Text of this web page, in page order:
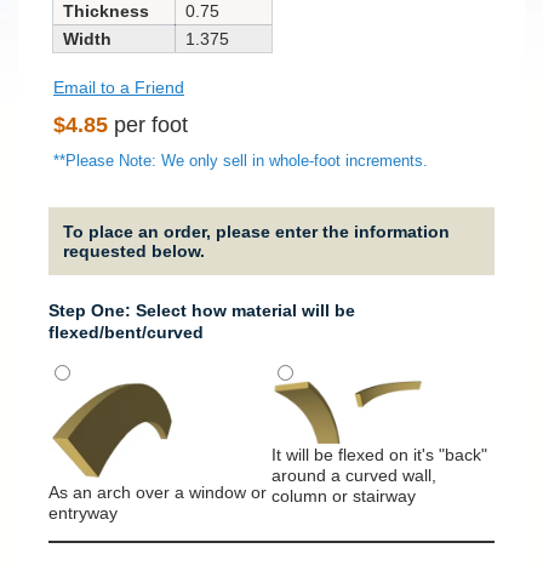
Thickness
0.75
Width
1.375
Email to a Friend
Regular
price
$4.85 per foot
**Please Note: We only sell in whole-foot increments.
To place an order, please enter the information
requested below.
Step One: Select how material will be
flexed/bent/curved
As an arch over a window or
entryway
It will be flexed on it's "back"
around a curved wall,
column or stairway